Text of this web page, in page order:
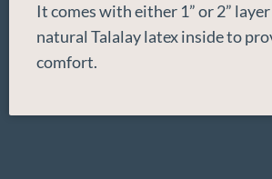
It comes with either 1” or 2”
natural Talalay latex inside to
comfort.